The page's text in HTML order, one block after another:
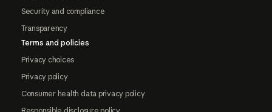
Security and compliance
Transparency
Terms and policies
Privacy choices
Privacy policy
Consumer health data privacy policy